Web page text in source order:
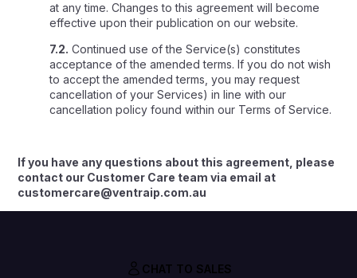
at any time. Changes to this agreement will become
effective upon their publication on our website.
7.2. Continued use of the Service(s) constitutes
acceptance of the amended terms. If you do not wish
to accept the amended terms, you may request
cancellation of your Services) in line with our
cancellation policy found within our Terms of Service.
If you have any questions about this agreement, please
contact our Customer Care team via email at
customercare@ventraip.com.au
CHAT TO SALES